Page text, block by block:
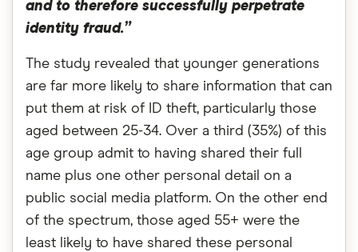
and to therefore successfully perpetrate
identity fraud.”
The study revealed that younger generations
are far more likely to share information that can
put them at risk of ID theft, particularly those
aged between 25-34. Over a third (35%) of this
age group admit to having shared their full
name plus one other personal detail on a
public social media platform. On the other end
of the spectrum, those aged 55+ were the
least likely to have shared these personal